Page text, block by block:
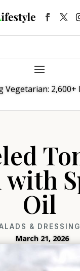
Vegetarian: 2,600+
with
Oil
&
March 21, 2026